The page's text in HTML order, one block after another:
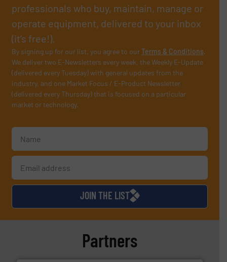
professionals who buy, maintain, manage or
operate equipment, delivered to your inbox
(it’s free!).
By signing up for our list, you agree to ourTerms & Conditions.
We deliver two E-Newsletters every week, the Weekly E-Update
(delivered every Tuesday) with general updates from the
industry, and one Market Focus / E-Product Newsletter
(delivered every Thursday) that is focused on a particular
market or technology.
JOIN THE LIST
Partners